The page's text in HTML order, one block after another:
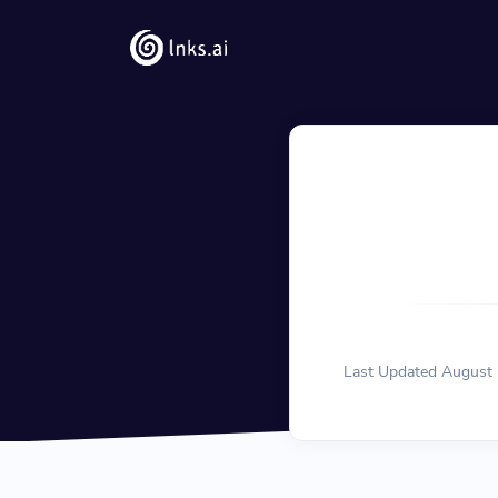
Last Updated August